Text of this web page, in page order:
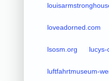
loveadorned.com
lsosm.org lucys-
luftfahrtmuseum-